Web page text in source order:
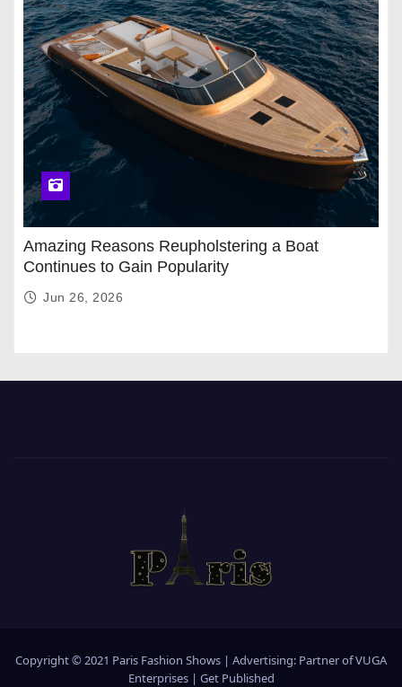
Amazing Reasons Reupholstering a Boat
Continues to Gain Popularity
Jun 26, 2026
Copyright © 2021 Paris Fashion Shows | Advertising: Partner ofVUGA
Enterprises | Get Published